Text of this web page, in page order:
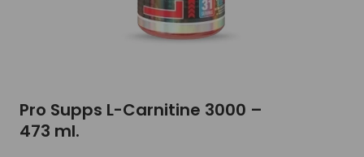
Pro Supps L-Carnitine 3000 –
473 ml.